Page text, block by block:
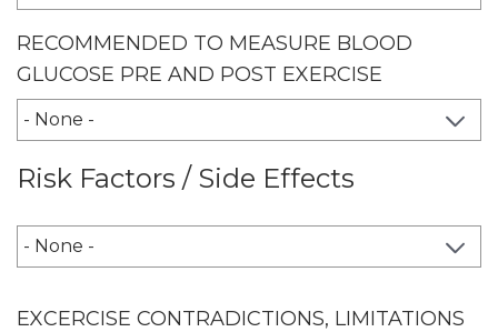
RECOMMENDED TO MEASURE BLOOD
GLUCOSE PRE AND POST EXERCISE
Risk Factors / Side Effects
RISK FACTORS / SIDE EFFECTS
EXCERCISE CONTRADICTIONS, LIMITATIONS